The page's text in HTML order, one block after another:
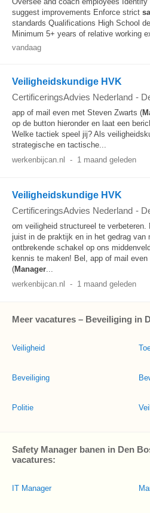
suggest improvements Enforce strict
standards Qualifications High School
Minimum 5+ years of relative working
vandaag
Veiligheidskundige HVK
CertificeringsAdvies Nederland -
app of mail even met Steven Zwarts (
op de button hieronder en laat een
Welke tactiek speel jij? Als
strategische en tactische...
werkenbijcan.nl
- 1 maand geleden
Veiligheidskundige HVK
CertificeringsAdvies Nederland -
om veiligheid structureel te verbeteren.
juist in de praktijk en in het gedrag van
ontbrekende schakel op ons
kennis te maken! Bel, app of mail
(Manager...
werkenbijcan.nl
- 1 maand geleden
Meer vacatures – Beveiliging in
Veiligheid
Beveiliging
Politie
Safety Manager banen in Den
vacatures:
IT Manager